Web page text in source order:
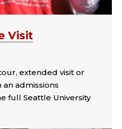
Visit
extended visit or
admissions
full Seattle University